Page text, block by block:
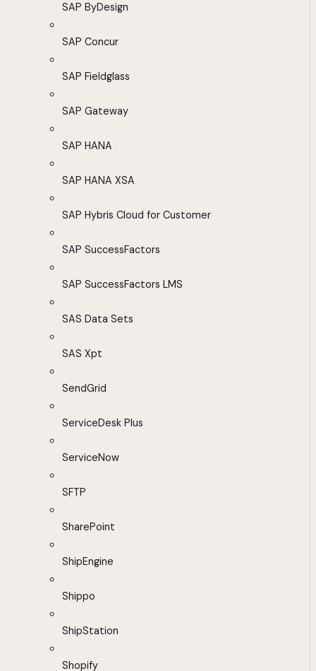
SAP ByDesign
SAP Concur
SAP Fieldglass
SAP Gateway
SAP HANA
SAP HANA XSA
SAP Hybris Cloud for Customer
SAP SuccessFactors
SAP SuccessFactors LMS
SAS Data Sets
SAS Xpt
SendGrid
ServiceDesk Plus
ServiceNow
SFTP
SharePoint
ShipEngine
Shippo
ShipStation
Shopify